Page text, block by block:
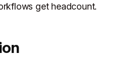
get headcount.